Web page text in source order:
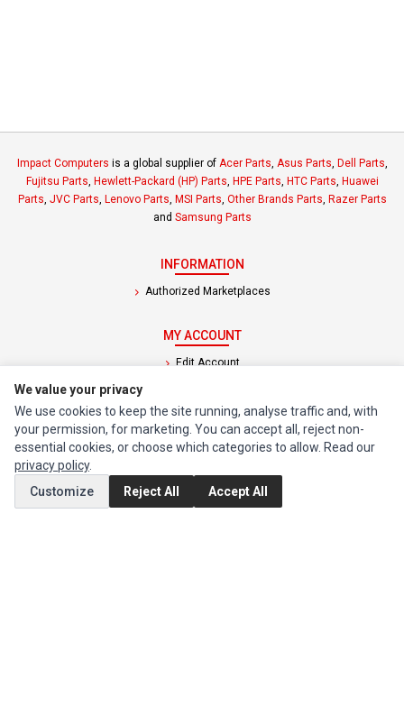
Impact Computers is a global supplier of Acer Parts, Asus Parts, Dell Parts,
Fujitsu Parts, Hewlett-Packard (HP) Parts, HPE Parts, HTC Parts, Huawei
Parts, JVC Parts, Lenovo Parts, MSI Parts, Other Brands Parts, Razer Parts
and Samsung Parts
INFORMATION
Authorized Marketplaces
MY ACCOUNT
Edit Account
CUSTOMER SERVICE
Return Product
We value your privacy
We use cookies to keep the site running, analyse traffic and, with
your permission, for marketing. You can accept all, reject non-
essential cookies, or choose which categories to allow. Read our
privacy policy.
Customize
Reject All Accept All